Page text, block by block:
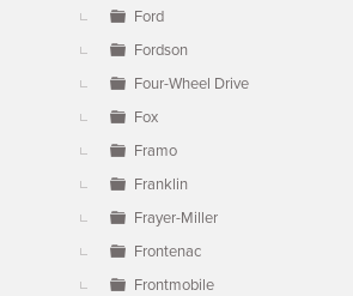
Ford
Fordson
Four-Wheel Drive
Fox
Framo
Franklin
Frayer-Miller
Frontenac
Frontmobile